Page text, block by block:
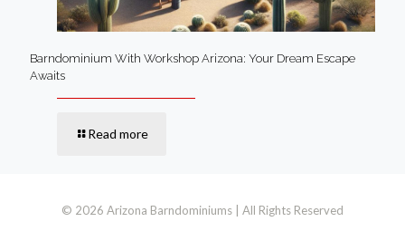
Barndominium With Workshop Arizona: Your Dream Escape
Awaits
Read more
© 2026 Arizona Barndominiums | All Rights Reserved